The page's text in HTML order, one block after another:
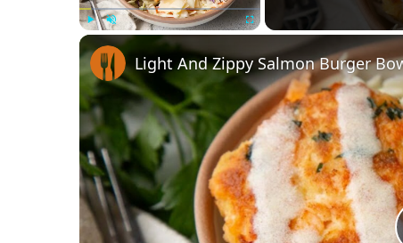
Unmute
Light And Zippy Salmon Burger